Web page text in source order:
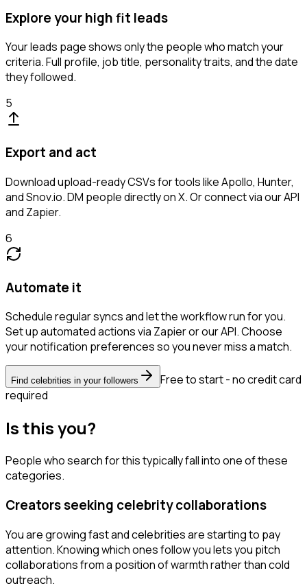
Explore your high fit leads
Your leads page shows only the people who match your
criteria. Full profile, job title, personality traits, and the date
they followed.
5
Export and act
Download upload-ready CSVs for tools like Apollo, Hunter,
and Snov.io. DM people directly on X. Or connect via our API
and Zapier.
6
Automate it
Schedule regular syncs and let the workflow run for you.
Set up automated actions via Zapier or our API. Choose
your notification preferences so you never miss a match.
Find celebrities in your followers
Free to start - no credit card
required
Is this you?
People who search for this typically fall into one of these
categories.
Creators seeking celebrity collaborations
You are growing fast and celebrities are starting to pay
attention. Knowing which ones follow you lets you pitch
collaborations from a position of warmth rather than cold
outreach.